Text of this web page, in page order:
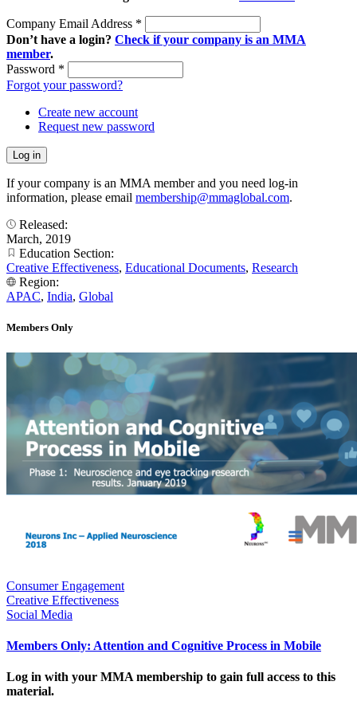
Company Email Address *
Don’t have a login? Check if your company is an MMA
member.
Password *
Forgot your password?
Create new account
Request new password
If your company is an MMA member and you need log-in
information, please email membership@mmaglobal.com.
Released:
March, 2019
Education Section:
Creative Effectiveness, Educational Documents, Research
Region:
APAC, India, Global
Members Only
Consumer Engagement
Creative Effectiveness
Social Media
Members Only: Attention and Cognitive Process in Mobile
Log in with your MMA membership to gain full access to this
material.